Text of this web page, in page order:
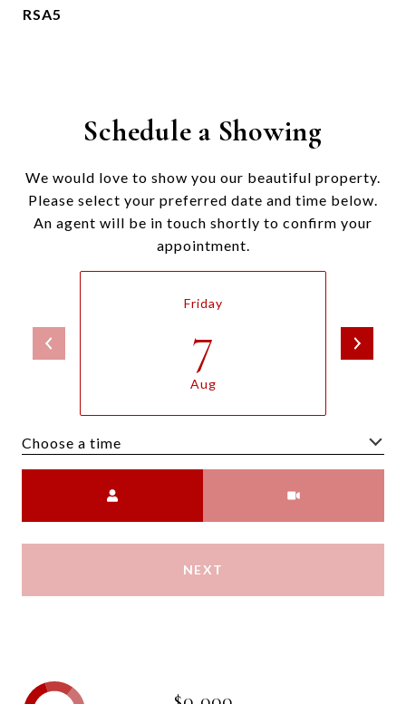
RSA5
Schedule a Showing
We would love to show you our beautiful property.
Please select your preferred date and time below.
An agent will be in touch shortly to confirm your
appointment.
Friday
7
Aug
Choose a time
NEXT